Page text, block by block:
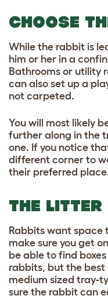
CHOOSE
While the rabbit is
him or her in a
Bathrooms or utility
can also set up a
not carpeted.
You will most likely
further along in the
one. If you notice
different corner to
their preferred
THE LITTER
Rabbits want space
make sure you get
be able to find
rabbits, but the best
medium sized tray-
sure the rabbit can